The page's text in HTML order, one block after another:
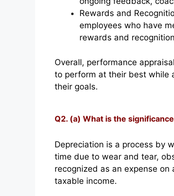
Rewards and
employees who have
rewards and
Overall, performance
to perform at their best while
their goals.
Q2. (a) What is the
Depreciation is a process by
time due to wear and tear,
recognized as an expense on
taxable income.